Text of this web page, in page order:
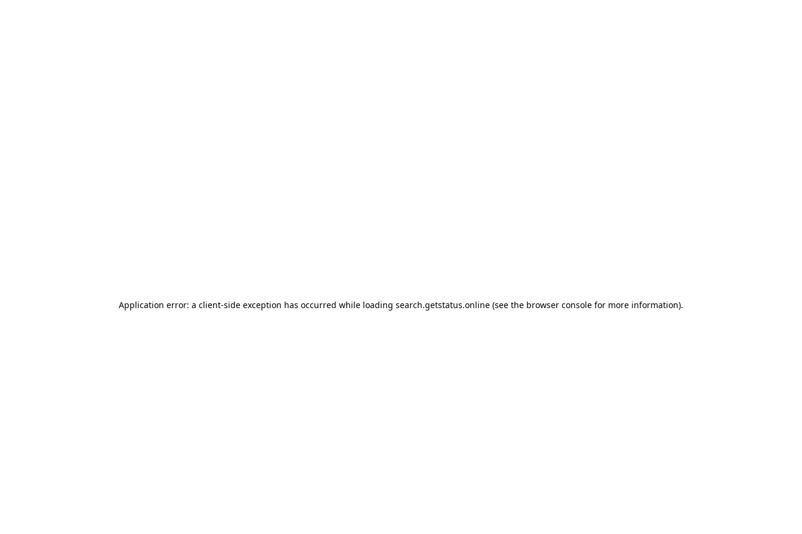
Application error: a client-side exception has occurred while loading search.getstatus.online (see the browser console for more information).